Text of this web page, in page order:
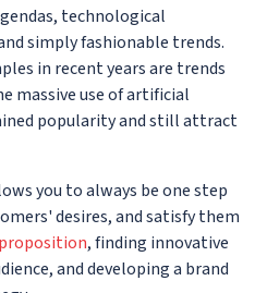
technological
simply fashionable trends.
in recent years are trends
massive use of artificial
popularity and still attract
you to always be one step
desires, and satisfy them
, finding innovative
and developing a brand